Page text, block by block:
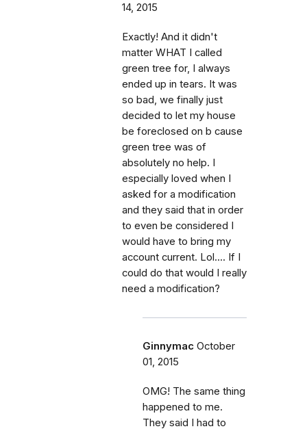
14, 2015
Exactly! And it didn't
matter WHAT I called
green tree for, I always
ended up in tears. It was
so bad, we finally just
decided to let my house
be foreclosed on b cause
green tree was of
absolutely no help. I
especially loved when I
asked for a modification
and they said that in order
to even be considered I
would have to bring my
account current. Lol.... If I
could do that would I really
need a modification?
Ginnymac October
01, 2015
OMG! The same thing
happened to me.
They said I had to